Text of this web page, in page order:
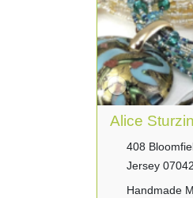
Alice
408
Jersey 07042
Handmade